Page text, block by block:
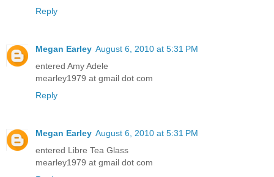
Reply
Megan Earley August 6, 2010 at 5:31 PM
entered Amy Adele
mearley1979 at gmail dot com
Reply
Megan Earley August 6, 2010 at 5:31 PM
entered Libre Tea Glass
mearley1979 at gmail dot com